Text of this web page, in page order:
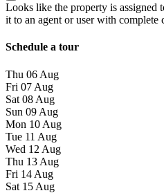
Looks like the property is assigned
it to an agent or user with complete
Schedule a tour
Thu 06 Aug
Fri 07 Aug
Sat 08 Aug
Sun 09 Aug
Mon 10 Aug
Tue 11 Aug
Wed 12 Aug
Thu 13 Aug
Fri 14 Aug
Sat 15 Aug